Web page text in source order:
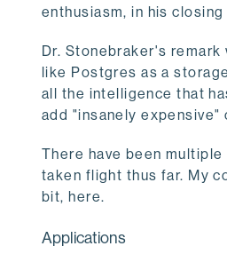
enthusiasm, in his
Dr. Stonebraker's
like Postgres as a
all the intelligence that
add "insanely
There have been
taken flight thus far. My
bit, here.
Applications